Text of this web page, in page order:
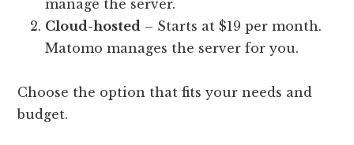
manage the server.
Cloud-hosted – Starts at $19 per month.
Matomo manages the server for you.
Choose the option that fits your needs and
budget.